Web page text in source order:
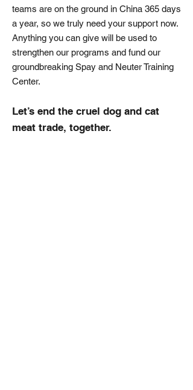
teams are on the ground in China 365 days
a year, so we truly need your support now.
Anything you can give will be used to
strengthen our programs and fund our
groundbreaking Spay and Neuter Training
Center.
Let’s end the cruel dog and cat
meat trade, together.